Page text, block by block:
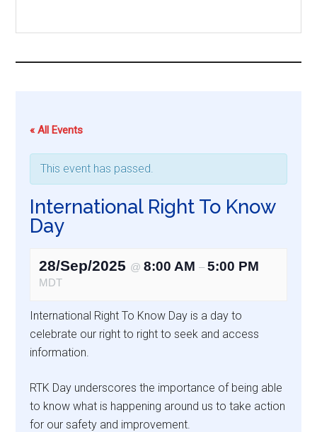
« All Events
This event has passed.
International Right To Know
Day
28/Sep/2025 @8:00 AM–5:00 PM
MDT
International Right To Know Day is a day to
celebrate our right to right to seek and access
information.
RTK Day underscores the importance of being able
to know what is happening around us to take action
for our safety and improvement.